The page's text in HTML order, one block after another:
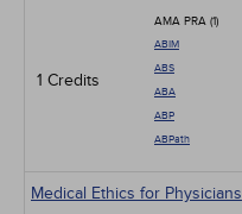
1 Credits
AMA PRA (1)
ABIM
ABS
ABA
ABP
ABPath
Medical Ethics for Physicians